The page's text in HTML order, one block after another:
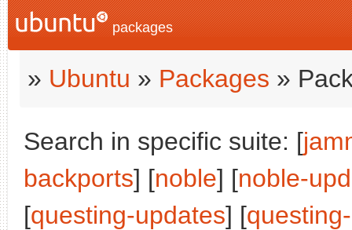
packages
» Ubuntu » Packages »
Search in specific suite: [
backports] [noble] [noble-
[questing-updates] [